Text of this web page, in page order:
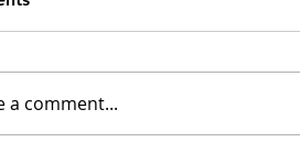
a comment...